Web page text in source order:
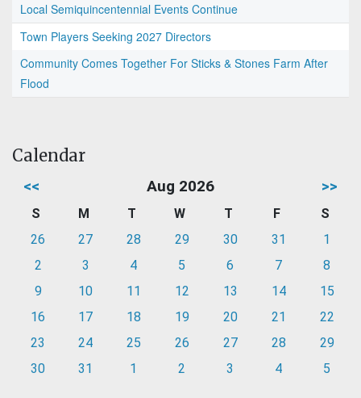
Local Semiquincentennial Events Continue
Town Players Seeking 2027 Directors
Community Comes Together For Sticks & Stones Farm After
Flood
Calendar
<< Aug 2026 >>
S M T W T F
S
26
27 28 29 30 31
1
2
3 4 5 6 7
8
9
10 11 12 13 14
15
16
17 18 19 20 21
22
23
24 25 26 27 28
29
30
31 1 2 3 4 5